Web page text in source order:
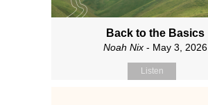
Back to the Basics
Noah Nix - May 3, 2026
Listen